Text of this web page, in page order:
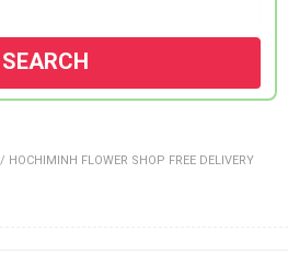
SEARCH
/ HOCHIMINH FLOWER SHOP FREE DELIVERY